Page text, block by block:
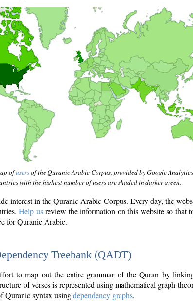
ofusersof the Quranic Arabic Corpus, provided by Google
with the highest number of users are shaded in darker green.
interest in the Quranic Arabic Corpus. Every day, the
Help usreview the information on this website so that
for Quranic Arabic.
Treebank (QADT)
to map out the entire grammar of the Quran by
of verses is represented using mathematical graph
Quranic syntax usingdependency graphs.